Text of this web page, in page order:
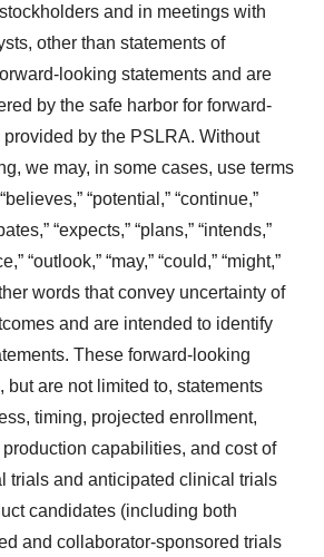
and in meetings with
other than statements of
looking statements and are
by the safe harbor for forward-
provided by the PSLRA. Without
we may, in some cases, use terms
“potential,” “continue,”
“expects,” “plans,” “intends,”
“outlook,” “may,” “could,” “might,”
words that convey uncertainty of
and are intended to identify
These forward-looking
but are not limited to, statements
timing, projected enrollment,
capabilities, and cost of
trials and anticipated clinical trials
candidates (including both
and collaborator-sponsored trials